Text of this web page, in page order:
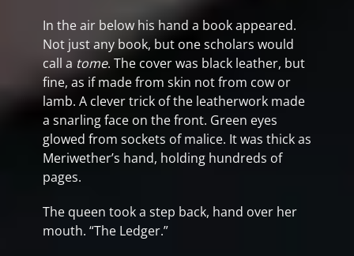
In the air below his hand a book appeared.
Not just any book, but one scholars would
call a tome. The cover was black leather, but
fine, as if made from skin not from cow or
lamb. A clever trick of the leatherwork made
a snarling face on the front. Green eyes
glowed from sockets of malice. It was thick as
Meriwether’s hand, holding hundreds of
pages.
The queen took a step back, hand over her
mouth. “The Ledger.”